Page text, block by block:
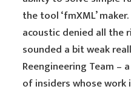
the tool ‘fmXML’
acoustic denied all the
sounded a bit weak
Reengineering Team –
of insiders whose work